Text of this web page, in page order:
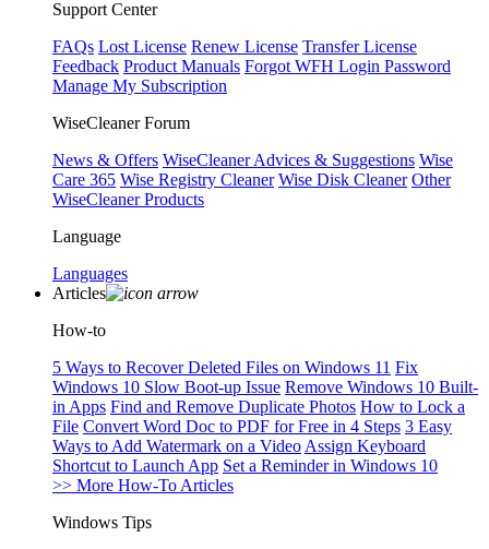
Support Center
FAQs Lost License Renew License Transfer License
Feedback Product Manuals Forgot WFH Login Password
Manage My Subscription
WiseCleaner Forum
News & Offers WiseCleaner Advices & Suggestions Wise
Care 365 Wise Registry Cleaner Wise Disk Cleaner Other
WiseCleaner Products
Language
Languages
Articles
How-to
5 Ways to Recover Deleted Files on Windows 11 Fix
Windows 10 Slow Boot-up Issue Remove Windows 10 Built-
in Apps Find and Remove Duplicate Photos How to Lock a
File Convert Word Doc to PDF for Free in 4 Steps 3 Easy
Ways to Add Watermark on a Video Assign Keyboard
Shortcut to Launch App Set a Reminder in Windows 10
>> More How-To Articles
Windows Tips